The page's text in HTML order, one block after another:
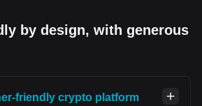
by design, with generous
friendly crypto platform